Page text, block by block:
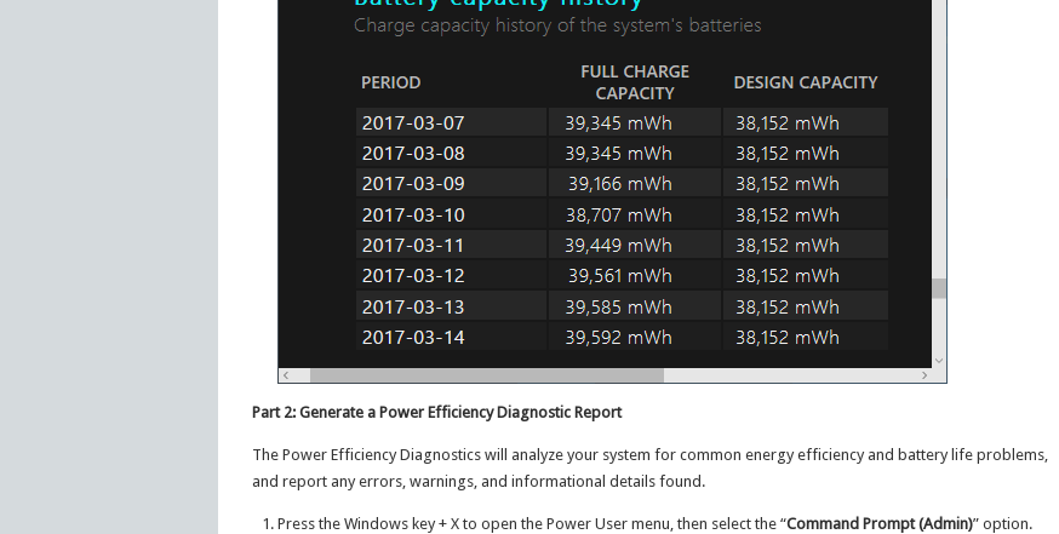
Part 2: Generate a Power Efficiency Diagnostic Report
The Power Efficiency Diagnostics will analyze your system for common energy efficiency and battery life problems,
and report any errors, warnings, and informational details found.
Press the Windows key + X to open the Power User menu, then select the “Command Prompt (Admin)” option.